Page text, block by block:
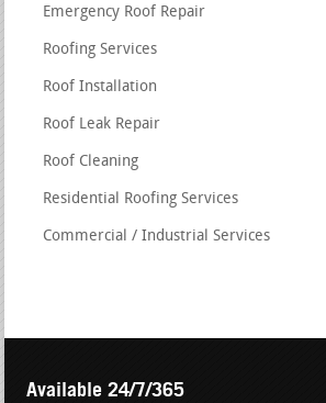
Emergency Roof Repair
Roofing Services
Roof Installation
Roof Leak Repair
Roof Cleaning
Residential Roofing Services
Commercial / Industrial Services
Available 24/7/365